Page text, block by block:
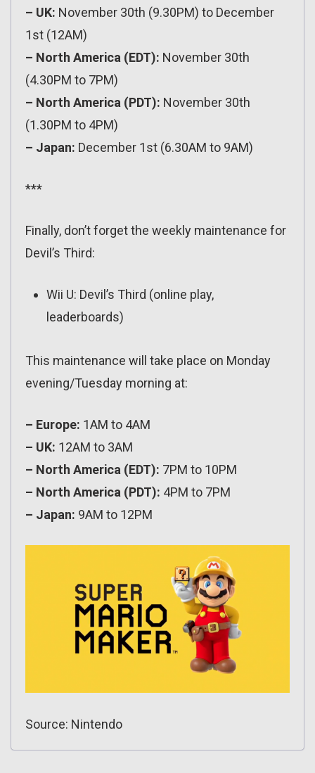
– UK: November 30th (9.30PM) to December
1st (12AM)
– North America (EDT): November 30th
(4.30PM to 7PM)
– North America (PDT): November 30th
(1.30PM to 4PM)
– Japan: December 1st (6.30AM to 9AM)
***
Finally, don’t forget the weekly maintenance for
Devil’s Third:
Wii U: Devil’s Third (online play,
leaderboards)
This maintenance will take place on Monday
evening/Tuesday morning at:
– Europe: 1AM to 4AM
– UK: 12AM to 3AM
– North America (EDT): 7PM to 10PM
– North America (PDT): 4PM to 7PM
– Japan: 9AM to 12PM
Source: Nintendo